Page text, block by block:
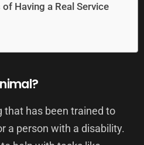
Having a Real Service
that has been trained to
a person with a disability.